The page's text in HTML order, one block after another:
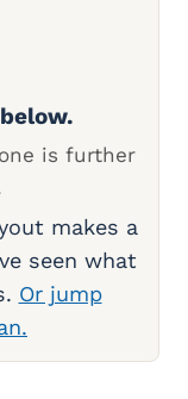
is further
makes a
seen what
Or jump